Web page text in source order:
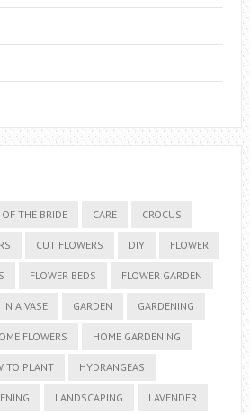
THE BRIDE CARE CROCUS
CUT FLOWERS DIY FLOWER
FLOWER BEDS FLOWER GARDEN
IN A VASE GARDEN GARDENING
FLOWERS HOME GARDENING
TO PLANT HYDRANGEAS
LANDSCAPING LAVENDER